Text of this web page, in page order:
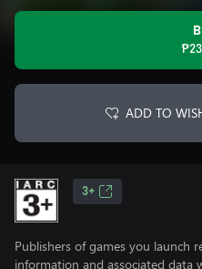
ADD TO
3+
Publishers of games you launch
information and associated data